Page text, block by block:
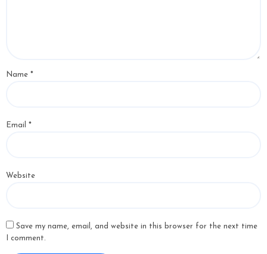
Name *
Email *
Website
Save my name, email, and website in this browser for the next time
I comment.